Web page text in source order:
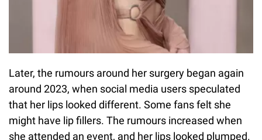
Later, the rumours around her surgery began again
around 2023, when social media users speculated
that her lips looked different. Some fans felt she
might have lip fillers. The rumours increased when
she attended an event, and her lips looked plumped.